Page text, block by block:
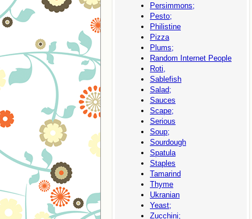
Persimmons;
Pesto;
Philistine
Pizza
Plums;
Random Internet People
Roti,
Sablefish
Salad;
Sauces
Scape;
Serious
Soup;
Sourdough
Spatula
Staples
Tamarind
Thyme
Ukranian
Yeast;
Zucchini;